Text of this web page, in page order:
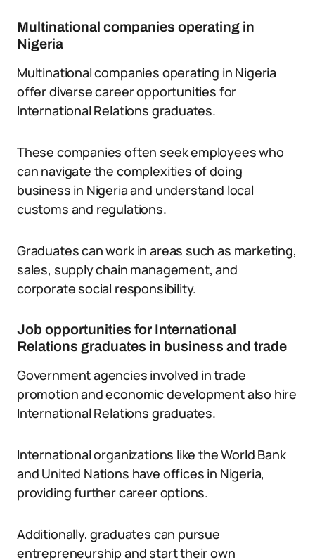
Multinational companies operating in
Nigeria
Multinational companies operating in Nigeria
offer diverse career opportunities for
International Relations graduates.
These companies often seek employees who
can navigate the complexities of doing
business in Nigeria and understand local
customs and regulations.
Graduates can work in areas such as marketing,
sales, supply chain management, and
corporate social responsibility.
Job opportunities for International
Relations graduates in business and trade
Government agencies involved in trade
promotion and economic development also hire
International Relations graduates.
International organizations like the World Bank
and United Nations have offices in Nigeria,
providing further career options.
Additionally, graduates can pursue
entrepreneurship and start their own